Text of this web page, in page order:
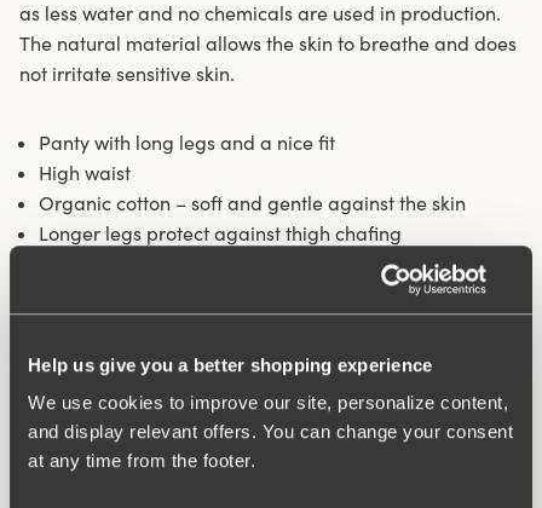
Help us give you a better shopping experience
We use cookies to improve our site, personalize content,
and display relevant offers. You can change your consent
at any time from the footer.
as less water and no chemicals are used in production.
The natural material allows the skin to breathe and does
not irritate sensitive skin.
Panty with long legs and a nice fit
High waist
Organic cotton – soft and gentle against the skin
Longer legs protect against thigh chafing
Fits particularly well under skirts and dresses
Washing Instructions: Delicate wash 40°
Article Number: 842501